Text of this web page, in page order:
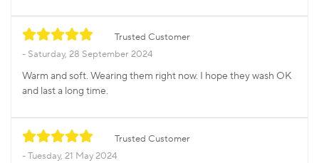
Trusted Customer
Saturday, 28 September 2024
Warm and soft. Wearing them right now. I hope they wash OK
and last a long time.
Trusted Customer
Tuesday, 21 May 2024